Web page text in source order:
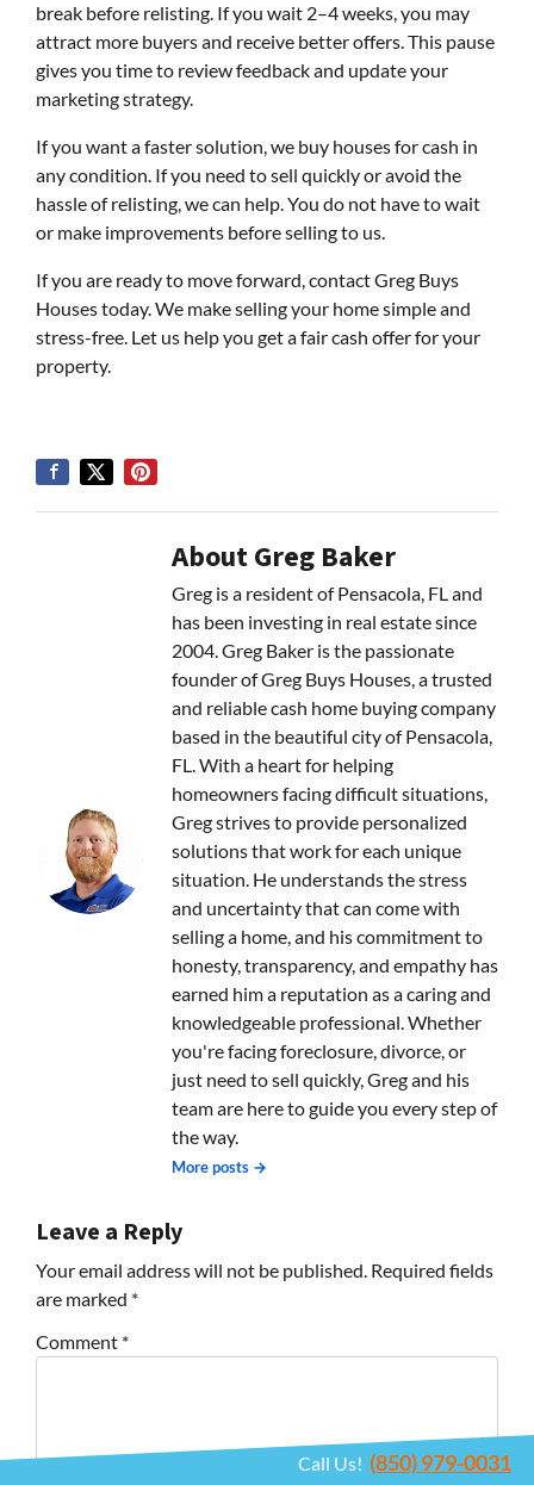
break before relisting. If you wait 2–4 weeks, you may
attract more buyers and receive better offers. This pause
gives you time to review feedback and update your
marketing strategy.
If you want a faster solution, we buy houses for cash in
any condition. If you need to sell quickly or avoid the
hassle of relisting, we can help. You do not have to wait
or make improvements before selling to us.
If you are ready to move forward, contact Greg Buys
Houses today. We make selling your home simple and
stress-free. Let us help you get a fair cash offer for your
property.
About Greg Baker
Greg is a resident of Pensacola, FL and
has been investing in real estate since
2004. Greg Baker is the passionate
founder of Greg Buys Houses, a trusted
and reliable cash home buying company
based in the beautiful city of Pensacola,
FL. With a heart for helping
homeowners facing difficult situations,
Greg strives to provide personalized
solutions that work for each unique
situation. He understands the stress
and uncertainty that can come with
selling a home, and his commitment to
honesty, transparency, and empathy has
earned him a reputation as a caring and
knowledgeable professional. Whether
you're facing foreclosure, divorce, or
just need to sell quickly, Greg and his
team are here to guide you every step of
the way.
More posts →
Leave a Reply
Your email address will not be published. Required fields
are marked *
Comment *
Call Us! (850) 979-0031